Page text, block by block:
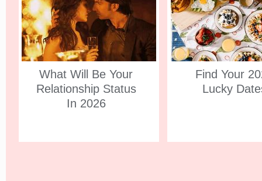
What Will Be Your
Relationship Status
In 2026
Find Your
Lucky